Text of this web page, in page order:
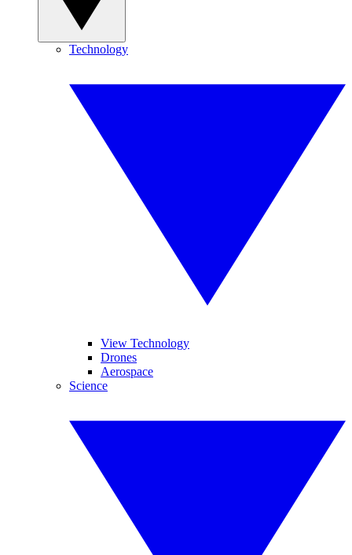
Technology
View Technology
Drones
Aerospace
Science